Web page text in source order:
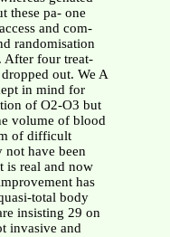
these pa- one
and com-
randomisation
After four treat-
out. We A
in mind for
of O2-O3 but
volume of blood
of difficult
not have been
is real and now
has
total body
insisting 29 on
invasive and